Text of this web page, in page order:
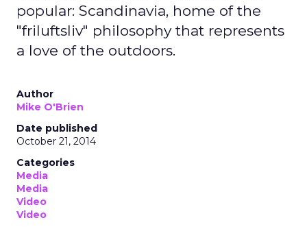
popular: Scandinavia, home of the
"friluftsliv" philosophy that represents
a love of the outdoors.
Author
Mike O'Brien
Date published
October 21, 2014
Categories
Media
Media
Video
Video